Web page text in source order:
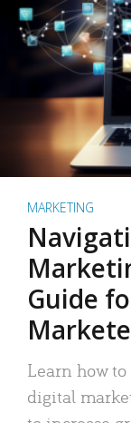
MARKETING
Guide
Learn how
digital